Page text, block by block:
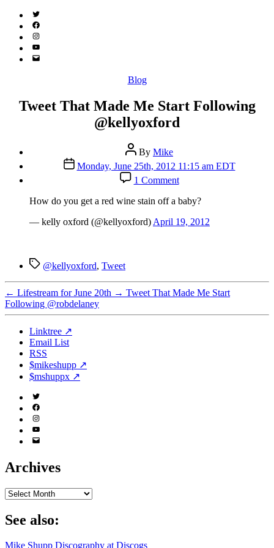
Twitter
(X)
Facebook
Instagram
YouTube
Email
Categories
Blog
Tweet That Made Me Start Following
@kellyoxford
Post
author
By Mike
Post
date
Monday, June 25th, 2012 11:15 am EDT
1 Commenton
Tweet
That
Made
Me
How do you get a red wine stain off a baby?
— kelly oxford (@kellyoxford) April 19, 2012
Tags@kellyoxford, Tweet
← Lifestream for June 20th → Tweet That Made Me Start
Following @robdelaney
Linktree ↗
Email List
RSS
$mikeshupp ↗
$mshuppx ↗
Twitter
(X)
Facebook
Instagram
YouTube
Email
Archives
Archives
See also:
Mike Shupp Discography at Discogs